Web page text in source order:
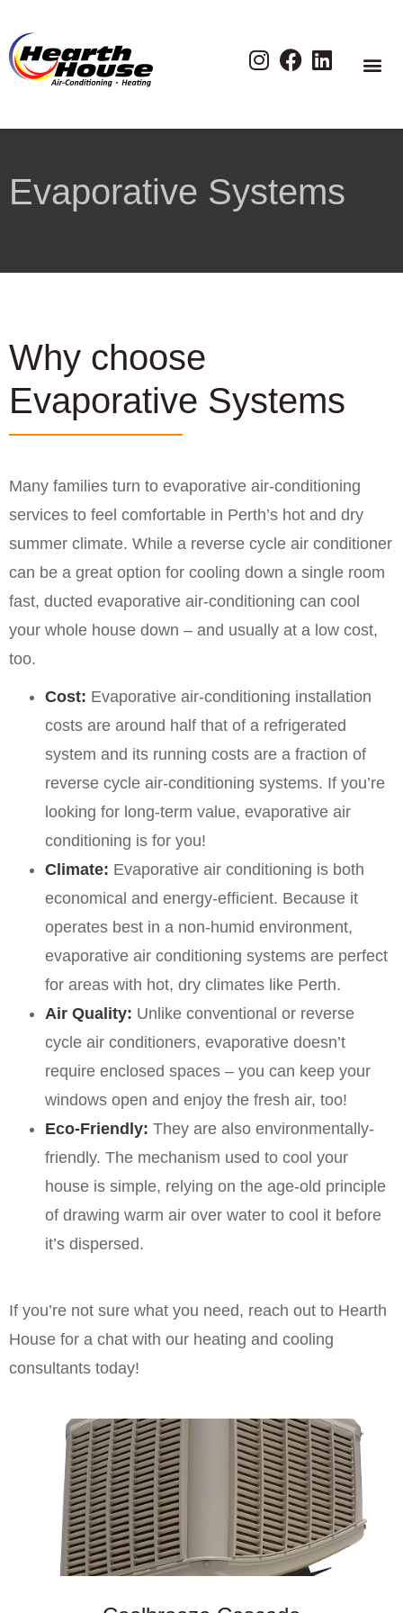
Evaporative Systems
Why choose
Evaporative Systems
Many families turn to evaporative air-conditioning
services to feel comfortable in Perth’s hot and dry
summer climate. While a reverse cycle air conditioner
can be a great option for cooling down a single room
fast, ducted evaporative air-conditioning can cool
your whole house down – and usually at a low cost,
too.
Cost: Evaporative air-conditioning installation
costs are around half that of a refrigerated
system and its running costs are a fraction of
reverse cycle air-conditioning systems. If you’re
looking for long-term value, evaporative air
conditioning is for you!
Climate: Evaporative air conditioning is both
economical and energy-efficient. Because it
operates best in a non-humid environment,
evaporative air conditioning systems are perfect
for areas with hot, dry climates like Perth.
Air Quality: Unlike conventional or reverse
cycle air conditioners, evaporative doesn’t
require enclosed spaces – you can keep your
windows open and enjoy the fresh air, too!
Eco-Friendly: They are also environmentally-
friendly. The mechanism used to cool your
house is simple, relying on the age-old principle
of drawing warm air over water to cool it before
it’s dispersed.
If you’re not sure what you need, reach out to Hearth
House for a chat with our heating and cooling
consultants today!